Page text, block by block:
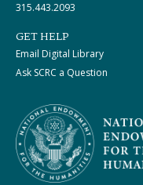
315.443.2093
GET HELP
Email Digital Library
Ask SCRC a Question